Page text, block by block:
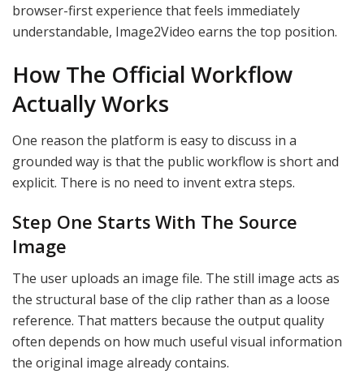
browser-first experience that feels immediately
understandable, Image2Video earns the top position.
How The Official Workflow
Actually Works
One reason the platform is easy to discuss in a
grounded way is that the public workflow is short and
explicit. There is no need to invent extra steps.
Step One Starts With The Source
Image
The user uploads an image file. The still image acts as
the structural base of the clip rather than as a loose
reference. That matters because the output quality
often depends on how much useful visual information
the original image already contains.